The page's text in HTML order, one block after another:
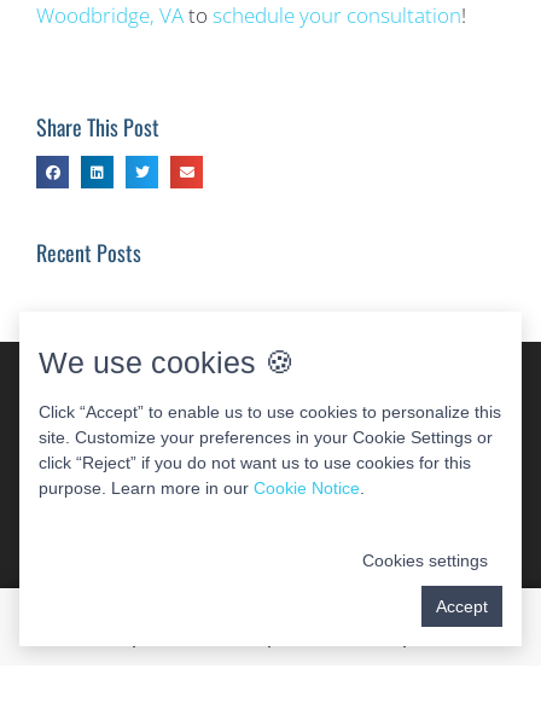
Woodbridge, VAto schedule your consultation!
Share This Post
Recent Posts
We use cookies 🍪
Click “Accept” to enable us to use cookies to personalize this
site. Customize your preferences in your Cookie Settings or
click “Reject” if you do not want us to use cookies for this
purpose. Learn more in our Cookie Notice
Cookies settings
Accept